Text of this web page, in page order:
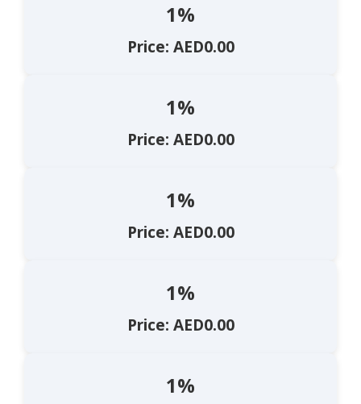
1%
Price: AED0.00
1%
Price: AED0.00
1%
Price: AED0.00
1%
Price: AED0.00
1%